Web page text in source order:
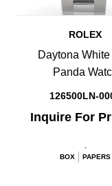
ROLEX
Daytona White
Panda
126500LN-
Inquire For
.
BOX
PAPERS